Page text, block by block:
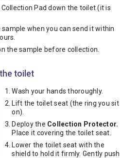
Pad down the toilet (it is
when you can send it within
the sample before collection.
toilet
Wash your hands thoroughly.
Lift the toilet seat (the ring you sit
on).
Deploy the Collection Protector.
Place it covering the toilet seat.
Lower the toilet seat with the
shield to hold it firmly. Gently push